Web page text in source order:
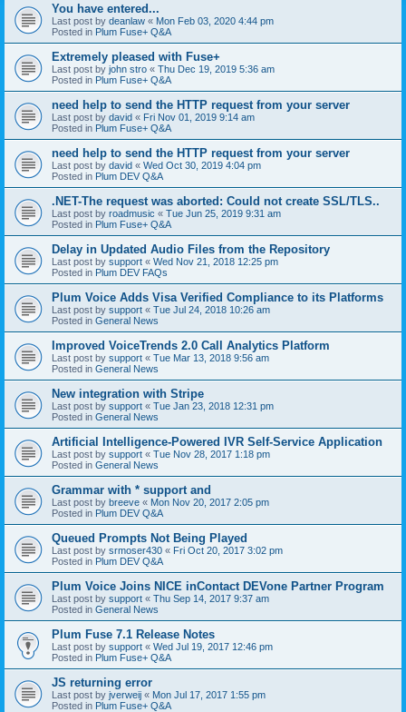
You have entered...
Last post by deanlaw « Mon Feb 03, 2020 4:44 pm
Posted in Plum Fuse+ Q&A
Extremely pleased with Fuse+
Last post by john stro « Thu Dec 19, 2019 5:36 am
Posted in Plum Fuse+ Q&A
need help to send the HTTP request from your server
Last post by david « Fri Nov 01, 2019 9:14 am
Posted in Plum Fuse+ Q&A
need help to send the HTTP request from your server
Last post by david « Wed Oct 30, 2019 4:04 pm
Posted in Plum DEV Q&A
.NET-The request was aborted: Could not create SSL/TLS..
Last post by roadmusic « Tue Jun 25, 2019 9:31 am
Posted in Plum Fuse+ Q&A
Delay in Updated Audio Files from the Repository
Last post by support « Wed Nov 21, 2018 12:25 pm
Posted in Plum DEV FAQs
Plum Voice Adds Visa Verified Compliance to its Platforms
Last post by support « Tue Jul 24, 2018 10:26 am
Posted in General News
Improved VoiceTrends 2.0 Call Analytics Platform
Last post by support « Tue Mar 13, 2018 9:56 am
Posted in General News
New integration with Stripe
Last post by support « Tue Jan 23, 2018 12:31 pm
Posted in General News
Artificial Intelligence-Powered IVR Self-Service Application
Last post by support « Tue Nov 28, 2017 1:18 pm
Posted in General News
Grammar with * support and
Last post by breeve « Mon Nov 20, 2017 2:05 pm
Posted in Plum DEV Q&A
Queued Prompts Not Being Played
Last post by srmoser430 « Fri Oct 20, 2017 3:02 pm
Posted in Plum DEV Q&A
Plum Voice Joins NICE inContact DEVone Partner Program
Last post by support « Thu Sep 14, 2017 9:37 am
Posted in General News
Plum Fuse 7.1 Release Notes
Last post by support « Wed Jul 19, 2017 12:46 pm
Posted in Plum Fuse+ Q&A
JS returning error
Last post by jverweij « Mon Jul 17, 2017 1:55 pm
Posted in Plum Fuse+ Q&A